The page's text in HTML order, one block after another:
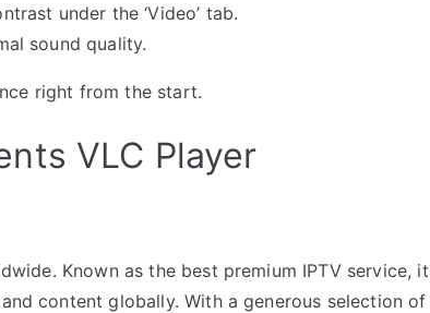
under the ‘Video’ tab.
sound quality.
right from the start.
VLC Player
Known as the best premium IPTV service, it
content globally. With a generous selection of